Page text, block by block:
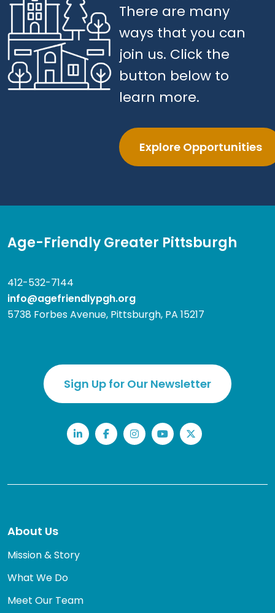
There are many
ways that you can
join us. Click the
button below to
learn more.
Explore Opportunities
Age-Friendly Greater Pittsburgh
412-532-7144
info@agefriendlypgh.org
5738 Forbes Avenue, Pittsburgh, PA 15217
Sign Up for Our Newsletter
LinkedInFacebookInstagram
YouTubeTwitter
About Us
Mission & Story
What We Do
Meet Our Team